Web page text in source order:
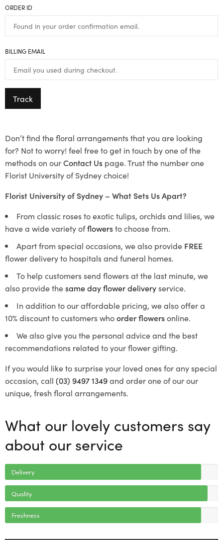
ORDER ID
BILLING EMAIL
Track
Don’t find the floral arrangements that you are looking
for? Not to worry! feel free to get in touch by one of the
methods on ourContact Us page. Trust the number one
Florist University of Sydney choice!
Florist University of Sydney – What Sets Us Apart?
From classic roses to exotic tulips, orchids and lilies, we
have a wide variety offlowersto choose from.
Apart from special occasions, we also provide FREE
flower delivery to hospitals and funeral homes.
To help customers send flowers at the last minute, we
also provide thesame day flower deliveryservice.
In addition to our affordable pricing, we also offer a
10% discount to customers whoorder flowersonline.
We also give you the personal advice and the best
recommendations related to your flower gifting.
If you would like to surprise your loved ones for any special
occasion, call (03) 9497 1349and order one of our our
unique, fresh floral arrangements.
What our lovely customers say
about our service
Delivery
Quality
Freshness